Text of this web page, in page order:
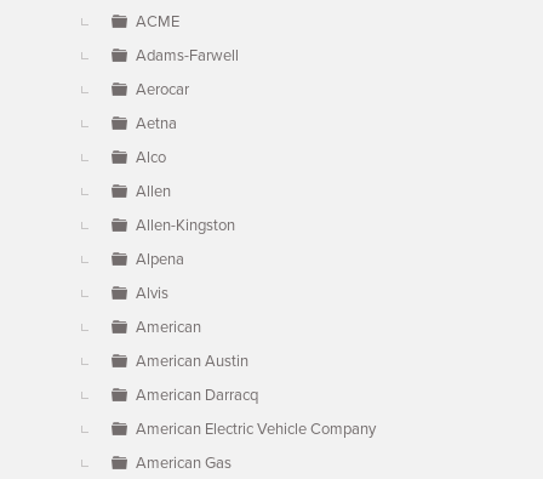
ACME
Adams-Farwell
Aerocar
Aetna
Alco
Allen
Allen-Kingston
Alpena
Alvis
American
American Austin
American Darracq
American Electric Vehicle Company
American Gas